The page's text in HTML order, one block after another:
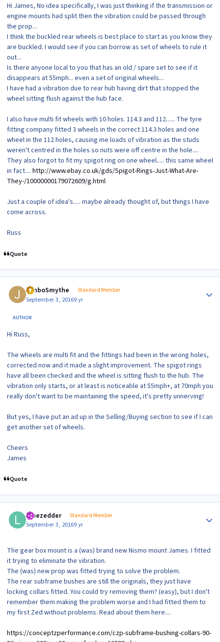
Hi James, No idea specifically, I was just thinking if the transmission or
engine mounts had split then the vibration could be passed through
the prop...
I think the buckled rear wheels is best place to start as you know they
are buckled. I would see if you can borrow as set of wheels to rule it
out...
Is there anyone local to you that has an old / spare set to see if it
disappears at 55mph... even a set of original wheels...
I have had a vibration due to rear hub having dirt that stopped the
wheel sitting flush against the hub face.
I also have multi fit wheels with 10 holes. 114.3 and 112...... The tyre
fitting company fitted 3 wheels in the correct 114.3 holes and one
wheel in the 112 holes, causing me loads of vibration as the studs
weren't centred in the holes so nuts were off centre in the hole....
They also forgot to fit my spigot ring on one wheel..... this same wheel
in fact.... http://www.ebay.co.uk/gds/Spigot-Rings-Just-What-Are-
They-/10000000179072609/g.html
Just a couple of idea's..... maybe already thought of, but things I have
come across.
Russ
Quote
JimboSmythe Standard Member
September 3, 20169 yr
AUTHOR
Hi Russ,
The wheels are multi fit and the fittings had been in the wrong holes,
corrected now and it made a slight improvement. The spigot rings
have all been checked and the wheel is sitting flush to the hub. The
vibration only starts, or at least is noticeable at 55mph+, at 70mph you
really don't want to be maintaining the speed, it's pretty unnerving!
But yes, I have put an ad up in the Selling/Buying section to see if I can
get another set of wheels.
Cheers
James
Quote
lonezedder Standard Member
September 3, 20169 yr
The gear box mount is a (was) brand new Nismo mount James. I fitted
it trying to eliminate the vibration.
The (was) new prop was fitted trying to solve the problem.
The rear subframe bushes are still the originals, they just have
locking collars fitted. You could try removing them? (easy), but I don't
remember them making the problem worse and I had fitted them to
my first Zed without problems. Read about them here....
https://conceptzperformance.com/czp-subframe-bushing-collars-90-